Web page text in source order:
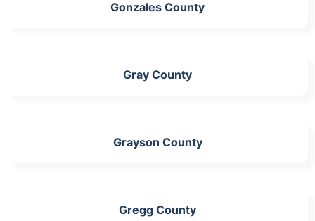
Gonzales County
Gray County
Grayson County
Gregg County